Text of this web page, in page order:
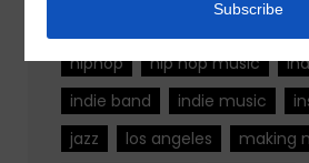
hiphop
hip hop music
indie band
indie music
jazz
los angeles making